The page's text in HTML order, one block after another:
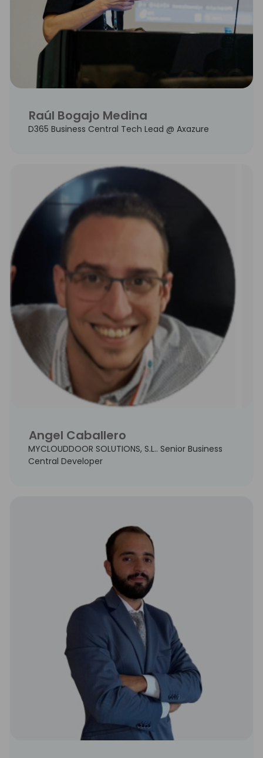
Raúl Bogajo Medina
D365 Business Central Tech Lead @ Axazure
Angel Caballero
MYCLOUDDOOR SOLUTIONS, S.L.. Senior Business
Central Developer